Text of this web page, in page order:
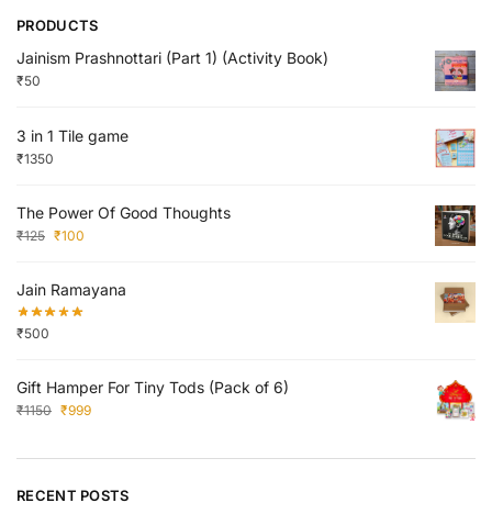
PRODUCTS
Jainism Prashnottari (Part 1) (Activity Book)
₹50
3 in 1 Tile game
₹1350
The Power Of Good Thoughts
₹125 ₹100
Jain Ramayana
₹500
Gift Hamper For Tiny Tods (Pack of 6)
₹1150 ₹999
RECENT POSTS